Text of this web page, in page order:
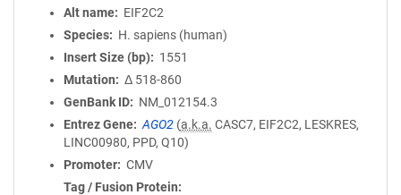
Alt name
EIF2C2
Species
H. sapiens (human)
Insert Size (bp)
1551
Mutation
Δ 518-860
GenBank ID
NM_012154.3
Entrez Gene
AGO2 (a.k.a. CASC7, EIF2C2, LESKRES,
LINC00980, PPD, Q10)
Promoter
CMV
Tag / Fusion Protein